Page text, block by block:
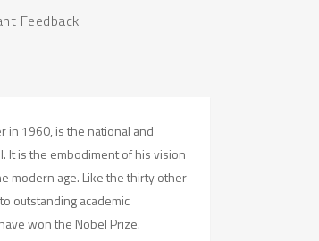
Feedback
in 1960, is the national and
It is the embodiment of his vision
modern age. Like the thirty other
outstanding academic
won the Nobel Prize.